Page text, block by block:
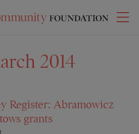
2014
Register: Abramowicz
grants